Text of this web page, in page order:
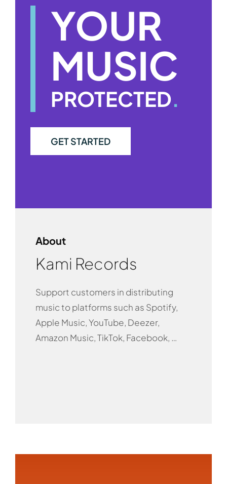
YOUR
MUSIC
PROTECTED.
GET STARTED
About
Kami Records
Support customers in distributing
music to platforms such as Spotify,
Apple Music, YouTube, Deezer,
Amazon Music, TikTok, Facebook, …